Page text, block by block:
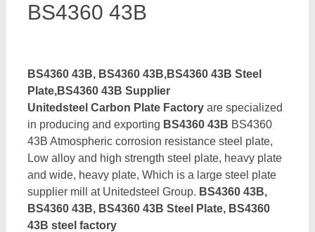
BS4360 43B
BS4360 43B, BS4360 43B,BS4360 43B Steel
Plate,BS4360 43B Supplier
Unitedsteel Carbon Plate Factoryare specialized
in producing and exporting BS4360 43B BS4360
43B Atmospheric corrosion resistance steel plate,
Low alloy and high strength steel plate, heavy plate
and wide, heavy plate, Which is a large steel plate
supplier mill at Unitedsteel Group. BS4360 43B,
BS4360 43B, BS4360 43B Steel Plate, BS4360
43B steel factory